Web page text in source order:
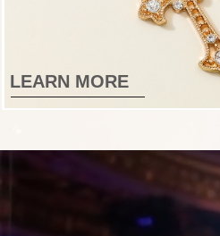
LEARN MORE